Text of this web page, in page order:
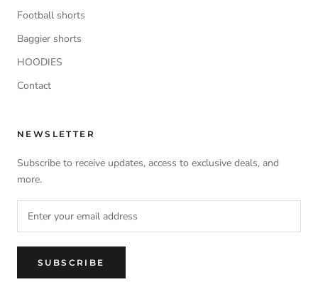
Football shorts
Baggier shorts
HOODIES
Contact
NEWSLETTER
Subscribe to receive updates, access to exclusive deals, and
more.
SUBSCRIBE